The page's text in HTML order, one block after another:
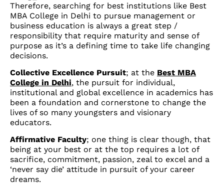
Therefore, searching for best institutions like Best
MBA College in Delhi to pursue management or
business education is always a great step /
responsibility that require maturity and sense of
purpose as it’s a defining time to take life changing
decisions.
Collective Excellence Pursuit; at the Best MBA
College in Delhi, the pursuit for individual,
institutional and global excellence in academics has
been a foundation and cornerstone to change the
lives of so many youngsters and visionary
educators.
Affirmative Faculty; one thing is clear though, that
being at your best or at the top requires a lot of
sacrifice, commitment, passion, zeal to excel and a
‘never say die’ attitude in pursuit of your career
dreams.